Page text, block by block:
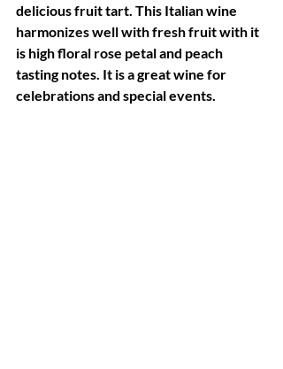
delicious fruit tart. This Italian wine
harmonizes well with fresh fruit with it
is high floral rose petal and peach
tasting notes. It is a great wine for
celebrations and special events.